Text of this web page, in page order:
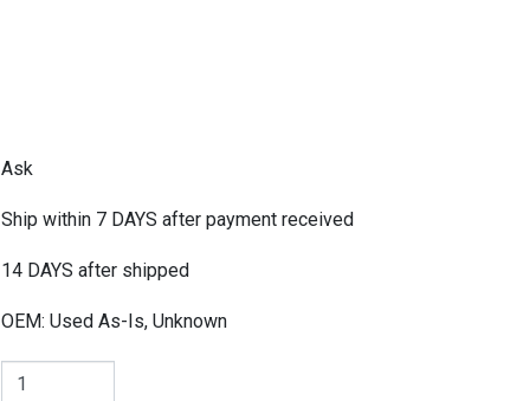
Ask
Ship within 7 DAYS after payment received
14 DAYS after shipped
OEM: Used As-Is, Unknown